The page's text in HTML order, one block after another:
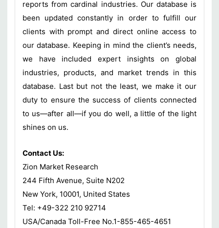
reports from cardinal industries. Our database is
been updated constantly in order to fulfill our
clients with prompt and direct online access to
our database. Keeping in mind the client’s needs,
we have included expert insights on global
industries, products, and market trends in this
database. Last but not the least, we make it our
duty to ensure the success of clients connected
to us—after all—if you do well, a little of the light
shines on us.
Contact Us:
Zion Market Research
244 Fifth Avenue, Suite N202
New York, 10001, United States
Tel: +49-322 210 92714
USA/Canada Toll-Free No.1-855-465-4651